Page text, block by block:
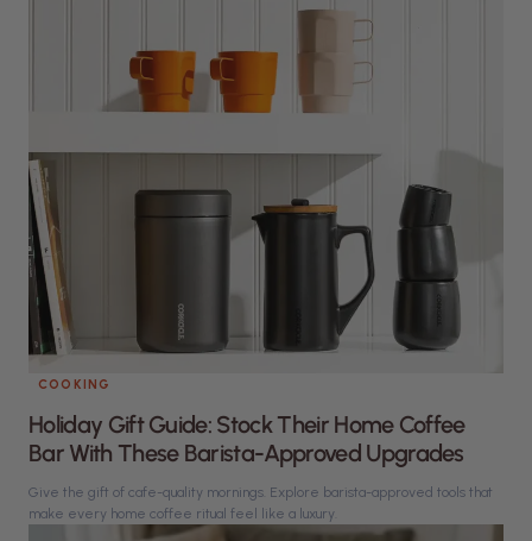
COOKING
Holiday Gift Guide: Stock Their Home Coffee
Bar With These Barista-Approved Upgrades
Give the gift of cafe-quality mornings. Explore barista-approved tools that
make every home coffee ritual feel like a luxury.